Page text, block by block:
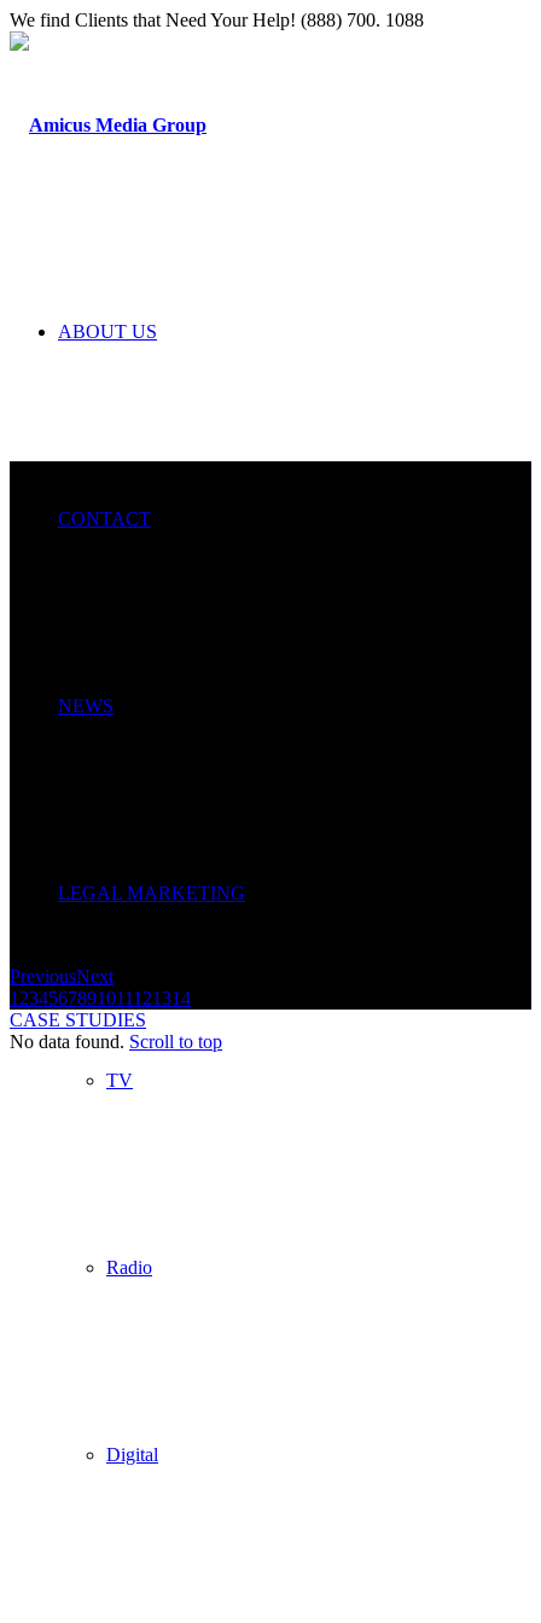
We find Clients that Need Your Help! (888) 700. 1088
ABOUT US
CONTACT
NEWS
LEGAL MARKETING
TV
Radio
Digital
PreviousNext
1 234567891011121314
CASE STUDIES
No data found. Scroll to top